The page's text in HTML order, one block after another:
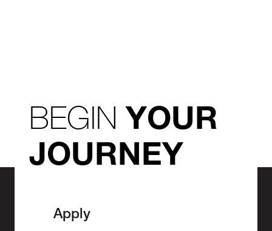
BEGINYOUR
JOURNEY
Apply